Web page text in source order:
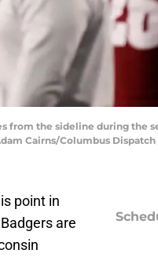
from the sideline during the
Cairns/Columbus Dispatch
point in
are